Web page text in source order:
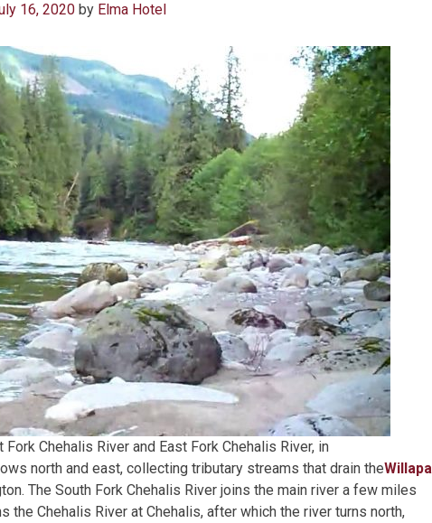
16, 2020 by Elma Hotel
Chehalis River and East Fork Chehalis River, in
north and east, collecting tributary streams that drain theWillapa
The South Fork Chehalis River joins the main river a few miles
the Chehalis River at Chehalis, after which the river turns north,